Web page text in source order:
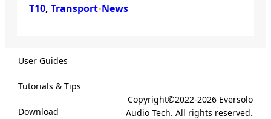
T10, Transport•News
User Guides
Tutorials & Tips
Download
Copyright©2022-2026 Eversolo
Audio Tech. All rights reserved.